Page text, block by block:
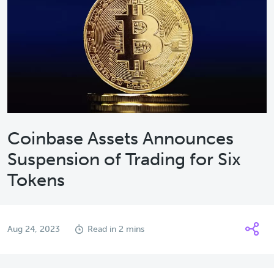
Coinbase Assets Announces
Suspension of Trading for Six
Tokens
Aug 24, 2023 Read in 2 mins